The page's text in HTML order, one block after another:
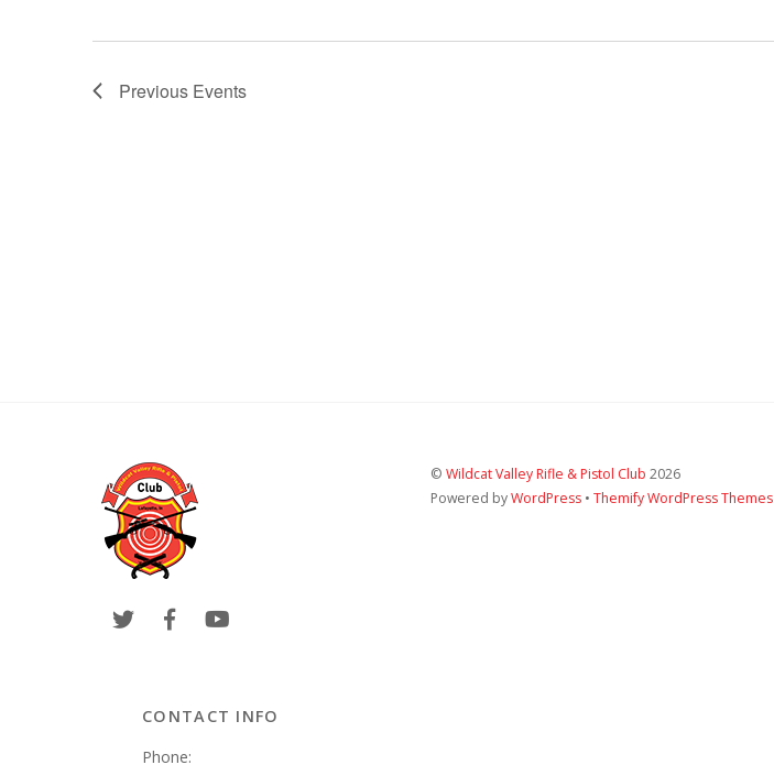
Previous Events
©Wildcat Valley Rifle & Pistol Club 2026
Powered byWordPress •Themify WordPress Themes
CONTACT INFO
Phone: